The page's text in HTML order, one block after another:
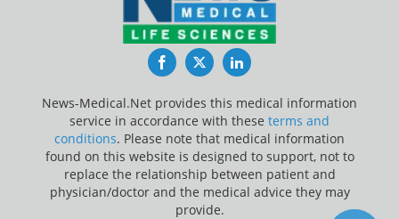
FacebookTwitterLinkedIn
News-Medical.Net provides this medical information
service in accordance with these terms and
conditions. Please note that medical information
found on this website is designed to support, not to
replace the relationship between patient and
physician/doctor and the medical advice they may
provide.